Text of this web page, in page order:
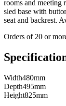
rooms and meeting
sled base with
seat and backrest.
Orders of 20 or
Width480mm
Depth495mm
Height825mm